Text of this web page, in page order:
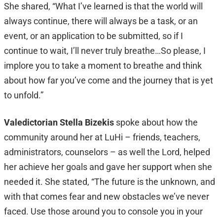
She shared, “What I’ve learned is that the world will
always continue, there will always be a task, or an
event, or an application to be submitted, so if I
continue to wait, I’ll never truly breathe…So please, I
implore you to take a moment to breathe and think
about how far you’ve come and the journey that is yet
to unfold.”
Valedictorian Stella Bizekis spoke about how the
community around her at LuHi – friends, teachers,
administrators, counselors – as well the Lord, helped
her achieve her goals and gave her support when she
needed it. She stated, “The future is the unknown, and
with that comes fear and new obstacles we’ve never
faced. Use those around you to console you in your